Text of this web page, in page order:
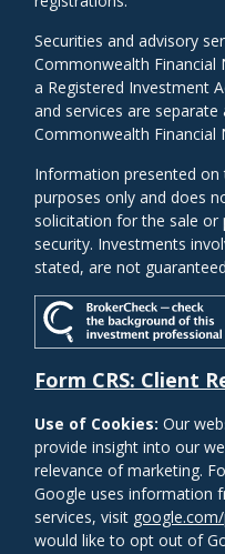
Securities and advisory
Commonwealth Financial
a Registered Investment
and services are
Commonwealth Financial
Information presented
purposes only and does
solicitation for the sale
security. Investments
stated, are not guaranteed
Form CRS: Client
Use of Cookies:Our
provide insight into our
relevance of marketing.
Google uses information
services, visit
would like to opt out of